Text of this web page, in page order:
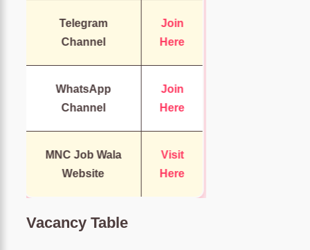
Telegram
Channel
Join
Here
WhatsApp
Channel
Join
Here
MNC Job Wala
Website
Visit
Here
Vacancy Table